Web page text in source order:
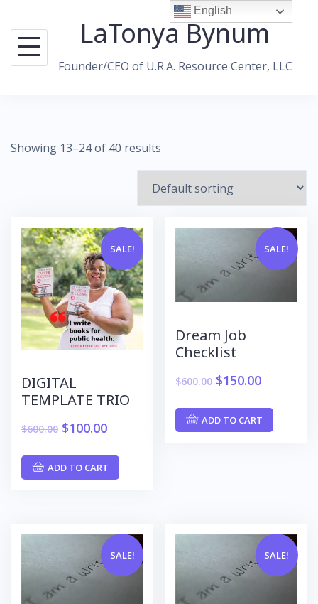
content
LaTonya Bynum
Founder/CEO of U.R.A. Resource Center, LLC
Showing 13–24 of 40 results
SALE!
DIGITAL
TEMPLATE TRIO
$600.00 $100.00
ADD TO CART
SALE!
Dream Job
Checklist
$600.00 $150.00
ADD TO CART
SALE! SALE!
English